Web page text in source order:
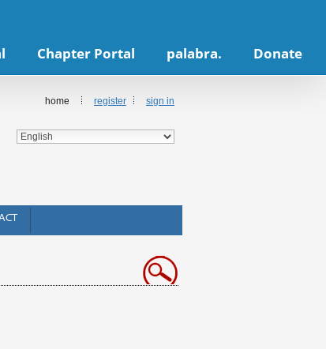
Chapter Portal palabra. Donate
home register sign in